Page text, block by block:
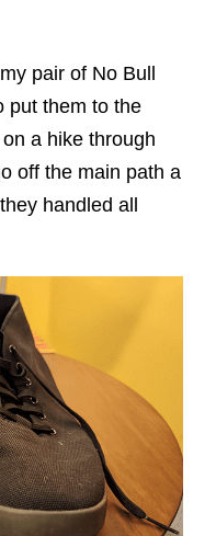
pair of No Bull
put them to the
a hike through
off the main path a
handled all